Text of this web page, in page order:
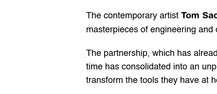
The contemporary artist Tom
masterpieces of engineering
The partnership, which has
time has consolidated into an
transform the tools they have at